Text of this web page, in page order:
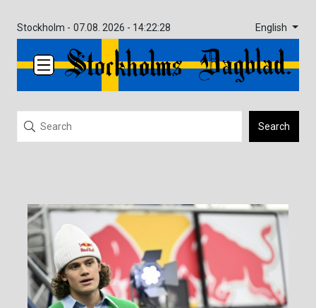
Stockholm - 07.08. 2026 - 14:22:28 English
Search